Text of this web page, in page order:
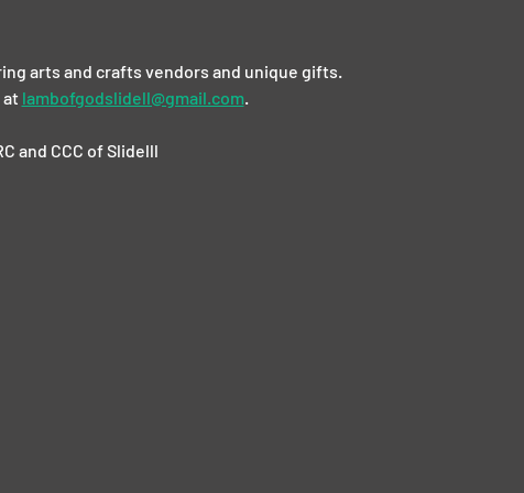
arts and crafts vendors and unique gifts.
lambofgodslidell@gmail.com.
and CCC of Slidelll